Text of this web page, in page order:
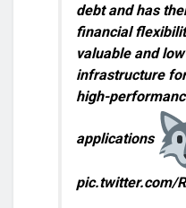
debt and has
financial
valuable and
infrastructure
high-
applications
pic.twitter.com/